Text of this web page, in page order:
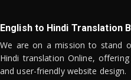
English to Hindi Translation
We are on a mission to stand
Hindi translation Online,
and user-friendly website design.